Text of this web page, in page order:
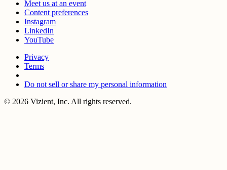
Meet us at an event
Content preferences
Instagram
LinkedIn
YouTube
Privacy
Terms
Do not sell or share my personal information
© 2026 Vizient, Inc. All rights reserved.